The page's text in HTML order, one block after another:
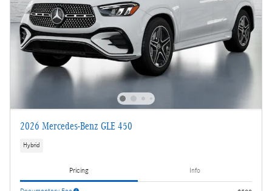
2026 Mercedes-Benz GLE 450
Hybrid
Pricing Info